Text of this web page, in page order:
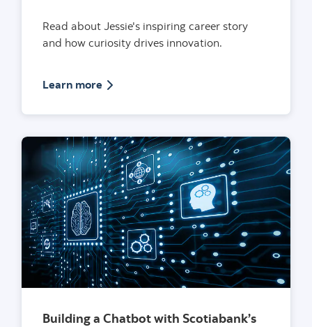
Read about Jessie's inspiring career story
and how curiosity drives innovation.
Learn more Article on finding a dream career in
Building a Chatbot with Scotiabank’s